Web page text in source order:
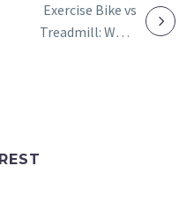
Exercise Bike vs
Treadmill: What